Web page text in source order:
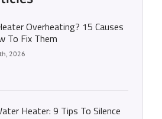
Overheating? 15 Causes
To Fix Them
2026
Heater: 9 Tips To Silence